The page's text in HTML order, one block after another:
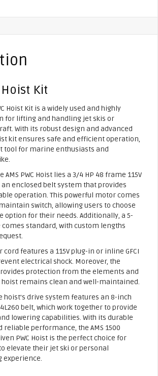
Hoist Kit
Hoist Kit is a widely used and highly
for lifting and handling jet skis or
With its robust design and advanced
kit ensures safe and efficient operation,
tool for marine enthusiasts and
AMS PWC Hoist lies a 3/4 HP 48 frame 115V
enclosed belt system that provides
operation. This powerful motor comes
switch, allowing users to choose
option for their needs. Additionally, a 5-
standard, with custom lengths
cord features a 115V plug-in or inline GFCI
electrical shock. Moreover, the
protection from the elements and
remains clean and well-maintained.
hoist’s drive system features an 8-inch
belt, which work together to provide
lowering capabilities. With its durable
performance, the AMS 1500
PWC Hoist is the perfect choice for
elevate their jet ski or personal